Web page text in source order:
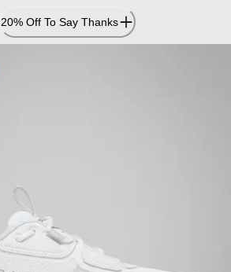
20% Off To Say Thanks